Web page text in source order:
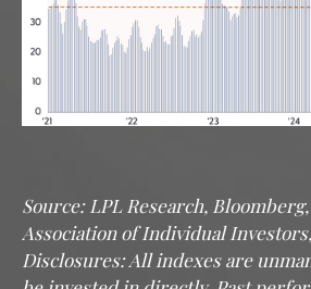
Source: LPL Research,
Association of Individual
Disclosures: All indexes are